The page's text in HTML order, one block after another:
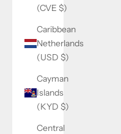
(CVE $)
Caribbean
Netherlands
(USD $)
Cayman
Islands
(KYD $)
Central